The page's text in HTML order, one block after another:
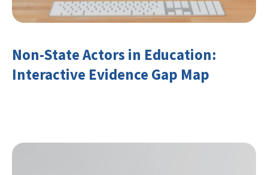
Non-State Actors in Education:
Interactive Evidence Gap Map